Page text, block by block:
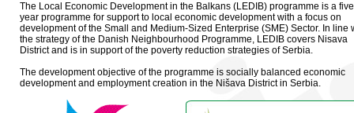
The Local Economic Development in the Balkans (LEDIB) programme is a
year programme for support to local economic development with a focus on
development of the Small and Medium-Sized Enterprise (SME) Sector. In line
the strategy of the Danish Neighbourhood Programme, LEDIB covers Nisava
District and is in support of the poverty reduction strategies of Serbia.
The development objective of the programme is socially balanced economic
development and employment creation in the Nišava District in Serbia.